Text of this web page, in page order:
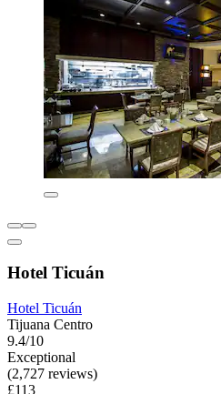
Hotel Ticuán
Hotel Ticuán
Tijuana Centro
9.4/10
Exceptional
(2,727 reviews)
£113